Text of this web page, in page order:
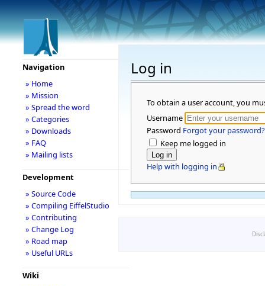
Log in
To obtain a user account, you
Username
Password Forgot your password?
Keep me logged in
Help with logging in
Navigation
» Home
» Mission
» Spread the word
» Categories
» Downloads
» FAQ
» Mailing lists
Development
» Source Code
» Compiling EiffelStudio
» Contributing
» Change Log
» Road map
» Useful URLs
Wiki